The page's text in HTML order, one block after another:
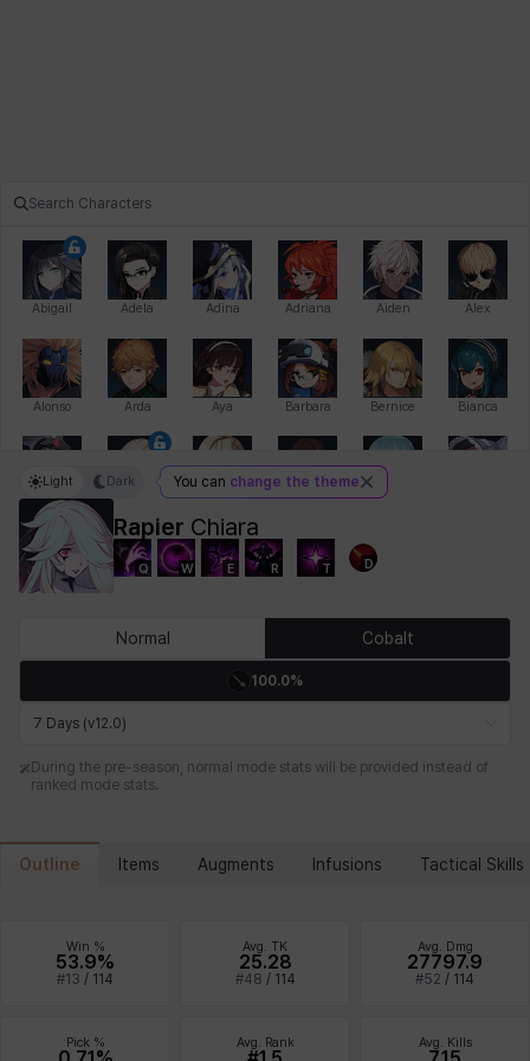
Abigail Adela Adina Adriana Aiden Alex
Alonso Arda Aya Barbara Bernice Bianca
Bihyung Camilo Cathy Celine
Debi & Marlene Echion Elena Eleven Emma Estelle
Rapier Chiara
Q W E R T D
Light Dark You can change the theme
Normal Cobalt
100.0%
7 Days (v12.0)
During the pre-season, normal mode stats will be provided instead of
ranked mode stats.
Outline Items Augments Infusions Tactical Skills
Win %
53.9%
#13 / 114
Avg. TK
25.28
#48 / 114
Avg. Dmg
27797.9
#52 / 114
Pick % Avg. Rank Avg. Kills